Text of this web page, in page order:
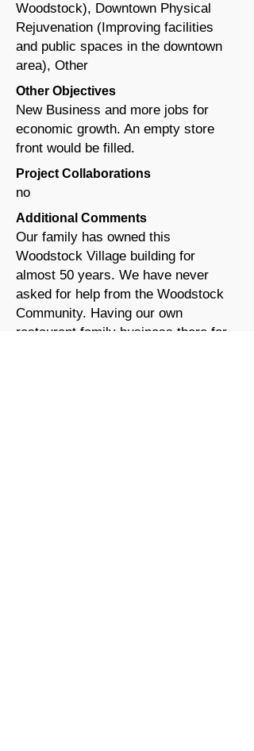
Woodstock), Downtown Physical
Rejuvenation (Improving facilities
and public spaces in the downtown
area), Other
Other Objectives
New Business and more jobs for
economic growth. An empty store
front would be filled.
Project Collaborations
no
Additional Comments
Our family has owned this
Woodstock Village building for
almost 50 years. We have never
asked for help from the Woodstock
Community. Having our own
restaurant family business there for